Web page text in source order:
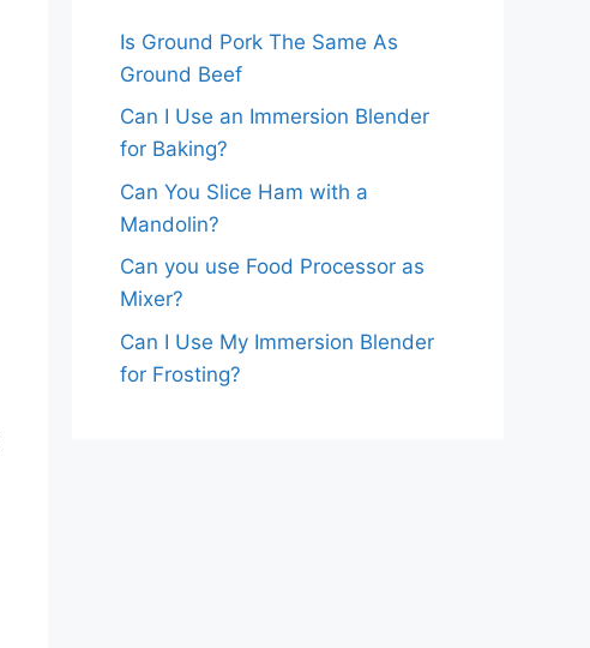
Is Ground Pork The Same As
Ground Beef
Can I Use an Immersion Blender
for Baking?
Can You Slice Ham with a
Mandolin?
Can you use Food Processor as
Mixer?
Can I Use My Immersion Blender
for Frosting?